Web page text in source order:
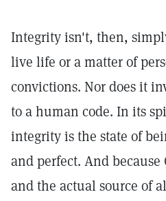
Integrity isn't, then,
live life or a matter of
convictions. Nor does it
to a human code. In its
integrity is the state of
and perfect. And
and the actual source of